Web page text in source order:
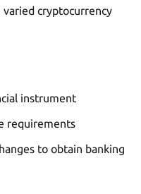
cryptocurrency
instrument
requirements
to obtain banking